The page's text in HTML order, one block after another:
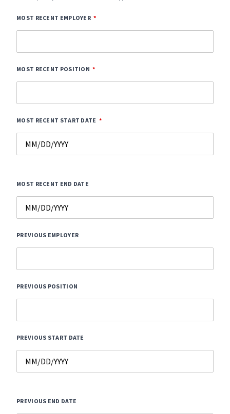
MOST RECENT EMPLOYER
MOST RECENT POSITION
MOST RECENT START DATE
MOST RECENT END DATE
PREVIOUS EMPLOYER
PREVIOUS POSITION
PREVIOUS START DATE
PREVIOUS END DATE